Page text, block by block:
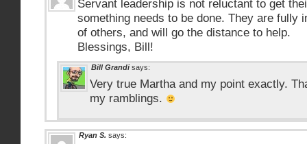
Servant leadership is not reluctant to get
something needs to be done. They are fully
of others, and will go the distance to help.
Blessings, Bill!
Bill Grandi says:
Very true Martha and my point exactly.
my ramblings.
Ryan S. says: